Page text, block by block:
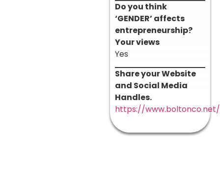
Do you think
‘GENDER’ affects
entrepreneurship?
Your views
Yes
Share your Website
and Social Media
Handles.
https://www.boltonco.net/